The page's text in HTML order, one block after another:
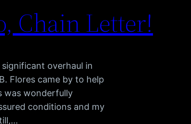
Chain Letter!
overhaul in
Flores came by to help
was wonderfully
conditions and my